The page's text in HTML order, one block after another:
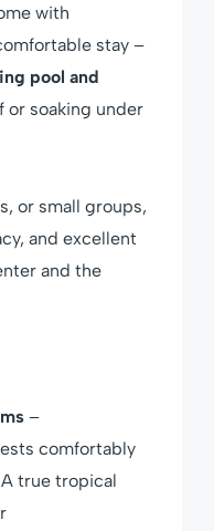
with
stay –
pool and
or soaking under
or small groups,
and excellent
and the
–
comfortably
true tropical